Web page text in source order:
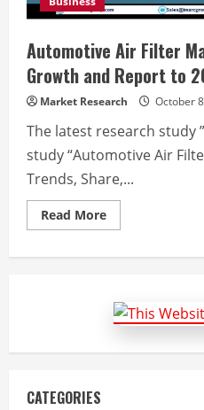
Automotive Air Filter
Growth and Report to
Market Research October
The latest research study
study “Automotive Air
Trends, Share,...
Read MoreRead
more
Size,
Key
Trends,
and
CATEGORIES